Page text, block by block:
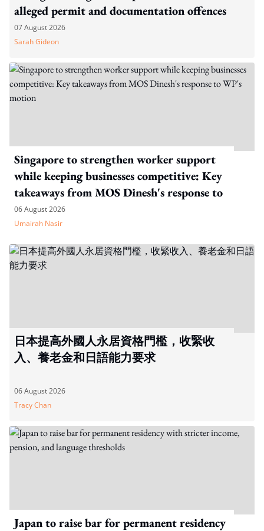
alleged permit and documentation offences
07 August 2026
Sarah Gideon
Singapore to strengthen worker support
while keeping businesses competitive: Key
takeaways from MOS Dinesh's response to
WP's motion
06 August 2026
Umairah Nasir
日本提高外國人永居資格門檻，收緊收
入、養老金和日語能力要求
06 August 2026
Tracy Chan
Japan to raise bar for permanent residency